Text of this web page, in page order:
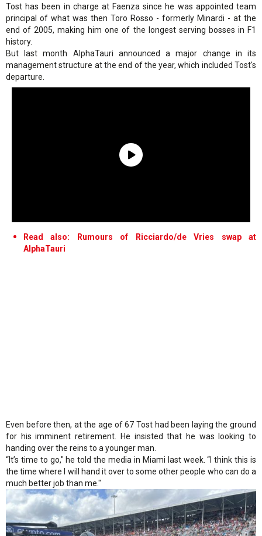
Tost has been in charge at Faenza since he was appointed team
principal of what was then Toro Rosso - formerly Minardi - at the
end of 2005, making him one of the longest serving bosses in F1
history.
But last month AlphaTauri announced a major change in its
management structure at the end of the year, which included Tost's
departure.
Read also: Rumours of Ricciardo/de Vries swap at
AlphaTauri
Even before then, at the age of 67 Tost had been laying the ground
for his imminent retirement. He insisted that he was looking to
handing over the reins to a younger man.
“It’s time to go," he told the media in Miami last week. “I think this is
the time where I will hand it over to some other people who can do a
much better job than me."